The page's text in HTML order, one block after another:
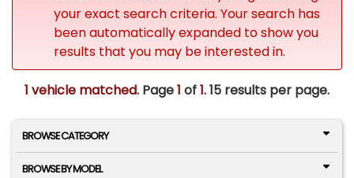
your exact search criteria. Your search has
been automatically expanded to show you
results that you may be interested in.
1 vehicle matched. Page1 of1.15 results per page.
BROWSE CATEGORY
BROWSE BY MODEL